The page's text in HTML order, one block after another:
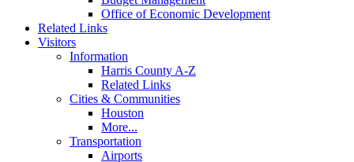
Office of Economic Development
Related Links
Visitors
Information
Harris County A-Z
Related Links
Cities & Communities
Houston
More...
Transportation
Airports